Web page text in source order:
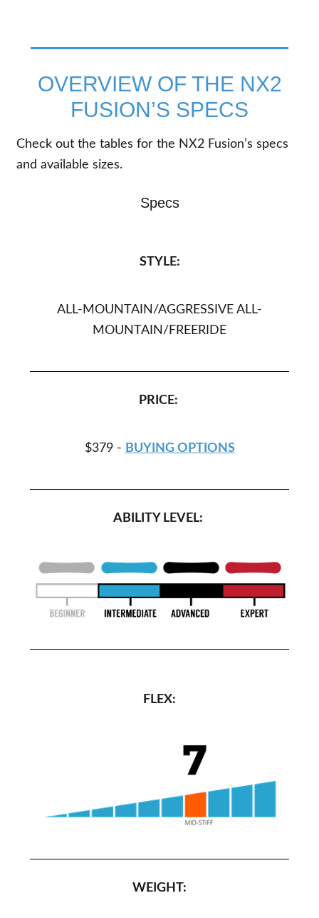
OVERVIEW OF THE NX2
FUSION’S SPECS
Check out the tables for the NX2 Fusion’s specs
and available sizes.
Specs
STYLE:
ALL-MOUNTAIN/AGGRESSIVE ALL-
MOUNTAIN/FREERIDE
PRICE:
$379 - BUYING OPTIONS
ABILITY LEVEL:
FLEX:
WEIGHT: